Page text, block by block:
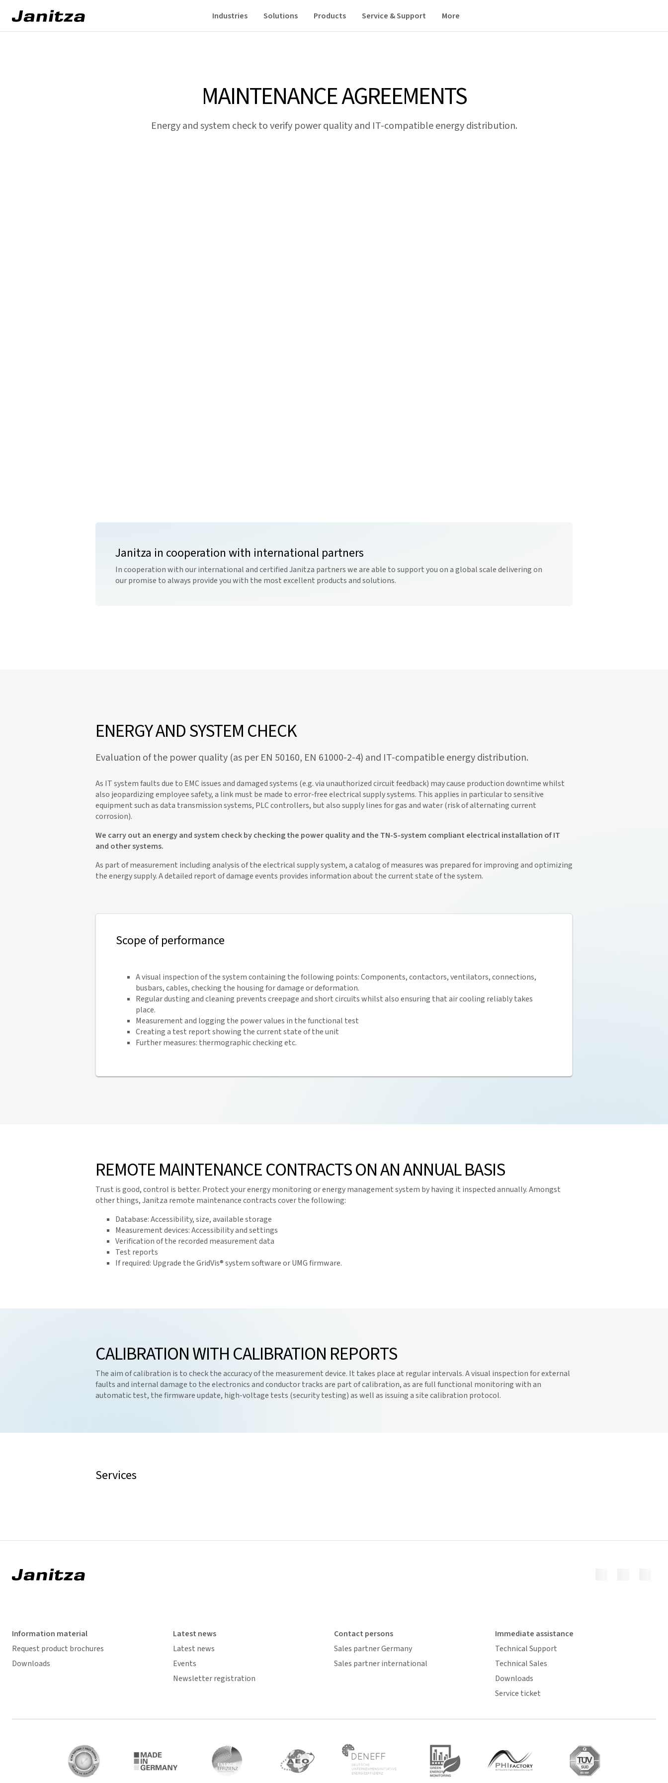
Industries Solutions Products Service & Support More
MAINTENANCE AGREEMENTS
Energy and system check to verify power quality and IT-compatible energy distribution.
Janitza in cooperation with international partners
In cooperation with our international and certified Janitza partners we are able to support you on a global scale delivering on
our promise to always provide you with the most excellent products and solutions.
ENERGY AND SYSTEM CHECK
Evaluation of the power quality (as per EN 50160, EN 61000-2-4) and IT-compatible energy distribution.
As IT system faults due to EMC issues and damaged systems (e.g. via unauthorized circuit feedback) may cause production downtime whilst
also jeopardizing employee safety, a link must be made to error-free electrical supply systems. This applies in particular to sensitive
equipment such as data transmission systems, PLC controllers, but also supply lines for gas and water (risk of alternating current
corrosion).
We carry out an energy and system check by checking the power quality and the TN-S-system compliant electrical installation of IT
and other systems.
As part of measurement including analysis of the electrical supply system, a catalog of measures was prepared for improving and optimizing
the energy supply. A detailed report of damage events provides information about the current state of the system.
Scope of performance
A visual inspection of the system containing the following points: Components, contactors, ventilators, connections,
busbars, cables, checking the housing for damage or deformation.
Regular dusting and cleaning prevents creepage and short circuits whilst also ensuring that air cooling reliably takes
place.
Measurement and logging the power values in the functional test
Creating a test report showing the current state of the unit
Further measures: thermographic checking etc.
REMOTE MAINTENANCE CONTRACTS ON AN ANNUAL BASIS
Trust is good, control is better. Protect your energy monitoring or energy management system by having it inspected annually. Amongst
other things, Janitza remote maintenance contracts cover the following:
Database: Accessibility, size, available storage
Measurement devices: Accessibility and settings
Verification of the recorded measurement data
Test reports
If required: Upgrade the GridVis® system software or UMG firmware.
CALIBRATION WITH CALIBRATION REPORTS
The aim of calibration is to check the accuracy of the measurement device. It takes place at regular intervals. A visual inspection for external
faults and internal damage to the electronics and conductor tracks are part of calibration, as are full functional monitoring with an
automatic test, the firmware update, high-voltage tests (security testing) as well as issuing a site calibration protocol.
Services
Information material
Request product brochures
Downloads
Latest news
Latest news
Events
Newsletter registration
Contact persons
Sales partner Germany
Sales partner international
Immediate assistance
Technical Support
Technical Sales
Downloads
Service ticket